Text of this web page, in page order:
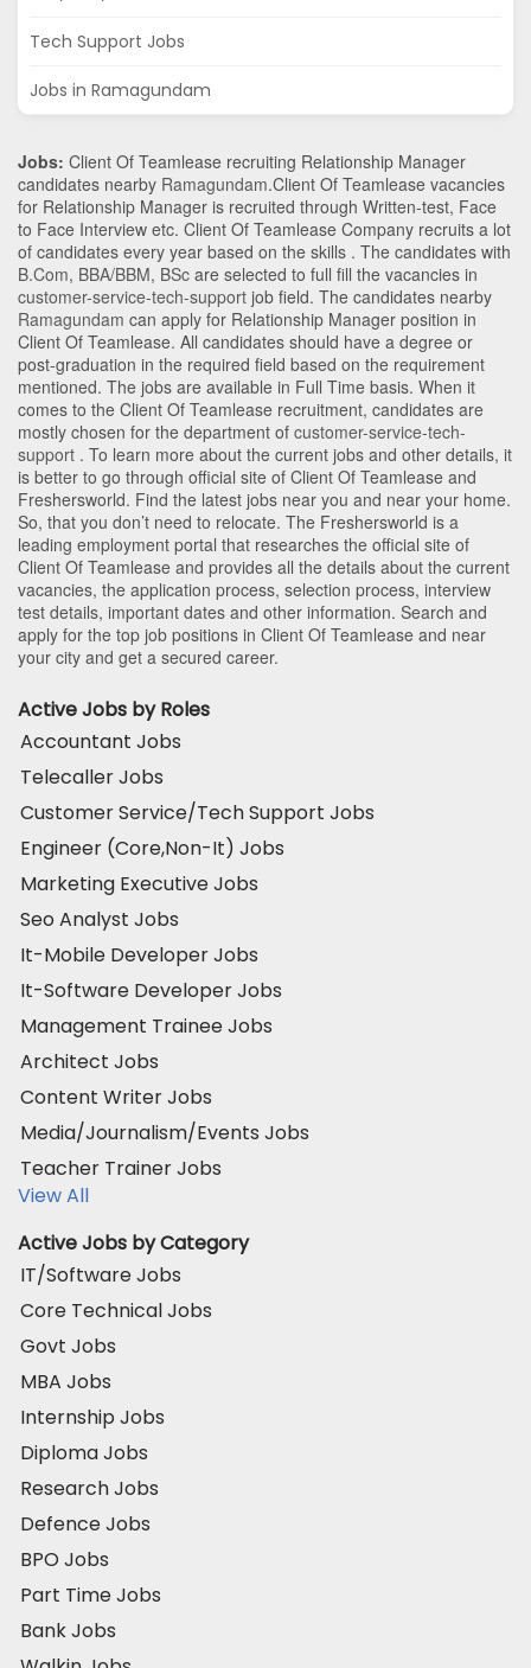
Tech Support Jobs
Jobs in Ramagundam
Jobs: Client Of Teamlease recruiting Relationship Manager
candidates nearby Ramagundam.Client Of Teamlease vacancies
for Relationship Manager is recruited through Written-test, Face
to Face Interview etc. Client Of Teamlease Company recruits a lot
of candidates every year based on the skills . The candidates with
B.Com, BBA/BBM, BSc are selected to full fill the vacancies in
customer-service-tech-support job field. The candidates nearby
Ramagundam can apply for Relationship Manager position in
Client Of Teamlease. All candidates should have a degree or
post-graduation in the required field based on the requirement
mentioned. The jobs are available in Full Time basis. When it
comes to the Client Of Teamlease recruitment, candidates are
mostly chosen for the department of customer-service-tech-
support . To learn more about the current jobs and other details, it
is better to go through official site of Client Of Teamlease and
Freshersworld. Find the latest jobs near you and near your home.
So, that you don’t need to relocate. The Freshersworld is a
leading employment portal that researches the official site of
Client Of Teamlease and provides all the details about the current
vacancies, the application process, selection process, interview
test details, important dates and other information. Search and
apply for the top job positions in Client Of Teamlease and near
your city and get a secured career.
Active Jobs by Roles
Accountant Jobs
Telecaller Jobs
Customer Service/Tech Support Jobs
Engineer (Core,Non-It) Jobs
Marketing Executive Jobs
Seo Analyst Jobs
It-Mobile Developer Jobs
It-Software Developer Jobs
Management Trainee Jobs
Architect Jobs
Content Writer Jobs
Media/Journalism/Events Jobs
Teacher Trainer Jobs
View All
Active Jobs by Category
IT/Software Jobs
Core Technical Jobs
Govt Jobs
MBA Jobs
Internship Jobs
Diploma Jobs
Research Jobs
Defence Jobs
BPO Jobs
Part Time Jobs
Bank Jobs